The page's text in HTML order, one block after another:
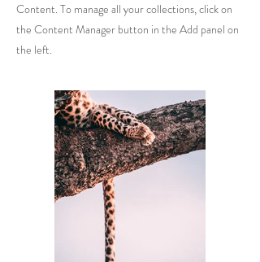
Content. To manage all your collections, click on
the Content Manager button in the Add panel on
the left.